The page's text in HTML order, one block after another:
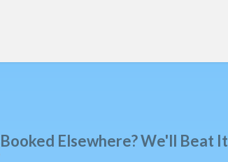
Booked Elsewhere? We'll Beat It